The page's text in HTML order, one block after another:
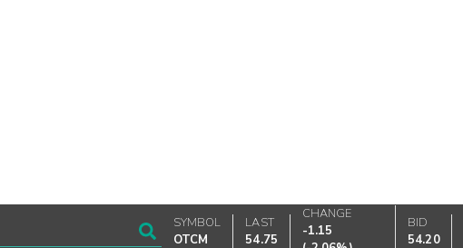
SYMBOL
OTCM
LAST
54.75
CHANGE
-1.15
BID
54.20